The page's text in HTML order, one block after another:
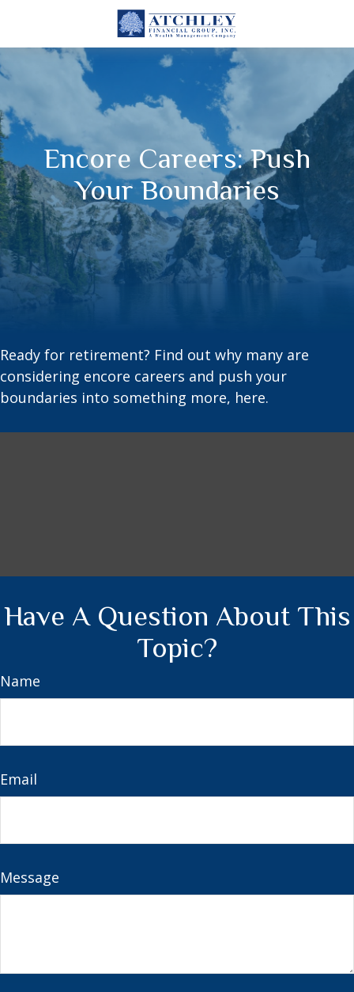
Encore Careers: Push
Your Boundaries
Ready for retirement? Find out why many are
considering encore careers and push your
boundaries into something more, here.
Have A Question About This
Topic?
Name
Email
Message